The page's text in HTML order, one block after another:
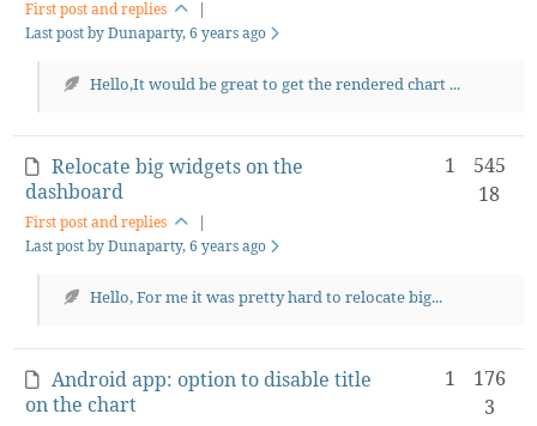
First post and replies
Last post by Dunaparty, 6 years ago
Hello,It would be great to get the rendered chart ...
Relocate big widgets on the
dashboard
First post and replies
Last post by Dunaparty, 6 years ago
545
18
1
Hello, For me it was pretty hard to relocate big...
Android app: option to disable title
on the chart
176
3
1